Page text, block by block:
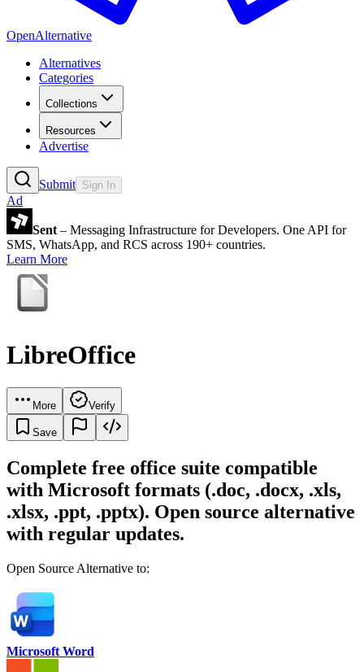
OpenAlternative
Alternatives
Categories
Collections
Resources
Advertise
Submit Sign In
Ad
Sent – Messaging Infrastructure for Developers. One API for
SMS, WhatsApp, and RCS across 190+ countries.
Learn More
LibreOffice
More Verify
Save
Complete free office suite compatible
with Microsoft formats (.doc, .docx, .xls,
.xlsx, .ppt, .pptx). Open source alternative
with regular updates.
Open Source Alternative to:
Microsoft Word